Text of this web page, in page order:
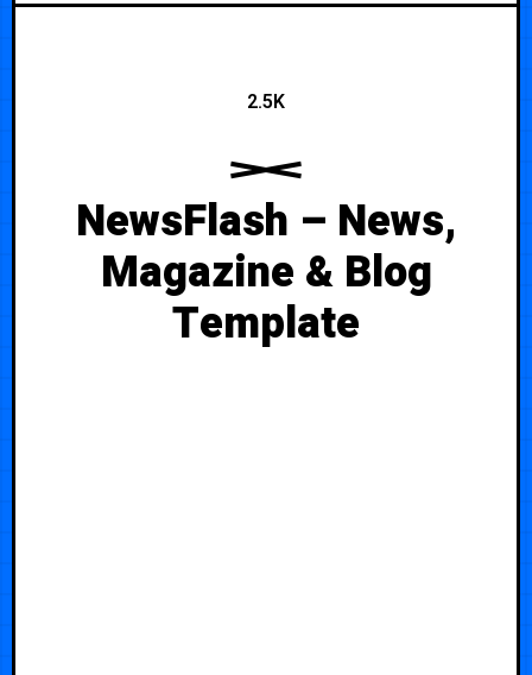
2.5K
NewsFlash – News,
Magazine & Blog
Template